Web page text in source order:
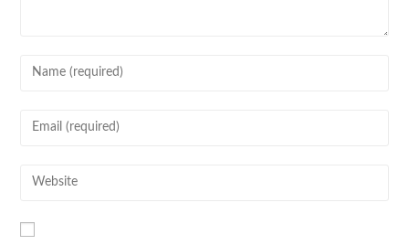
Enter
Enter
address
comment
Enter
website